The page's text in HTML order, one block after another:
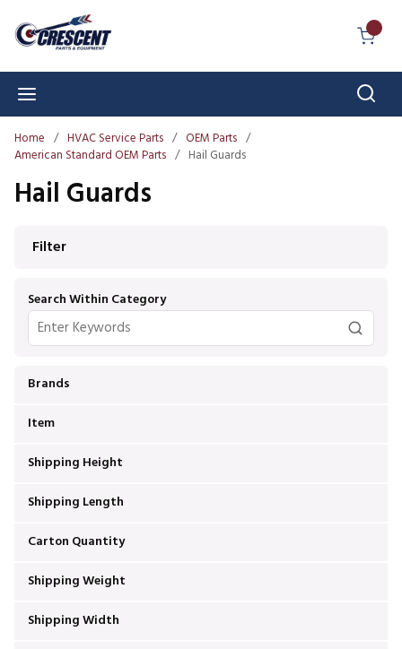
Skip to main content
Home / HVAC Service Parts / OEM Parts /
American Standard OEM Parts / Hail Guards
Hail Guards
Filter
Search Within Category
Brands
Item
Shipping Height
Shipping Length
Carton Quantity
Shipping Weight
Shipping Width